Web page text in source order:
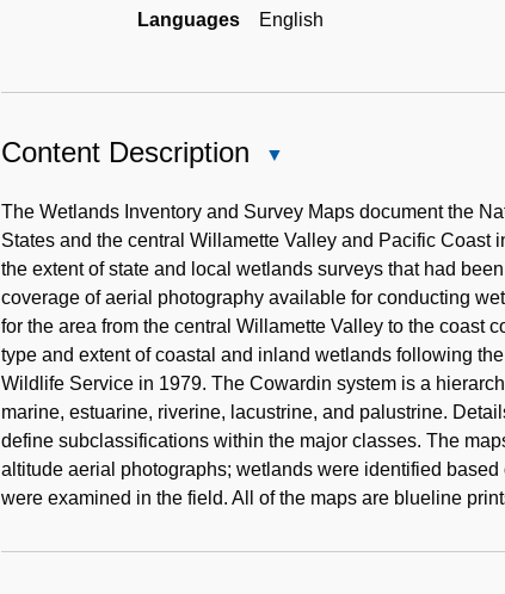
Languages English
Content Description
Description
The Wetlands Inventory and Survey Maps document the
States and the central Willamette Valley and Pacific
the extent of state and local wetlands surveys that had
coverage of aerial photography available for conducting
for the area from the central Willamette Valley to the coast
type and extent of coastal and inland wetlands following
Wildlife Service in 1979. The Cowardin system is a
marine, estuarine, riverine, lacustrine, and palustrine.
define subclassifications within the major classes. The
altitude aerial photographs; wetlands were identified
were examined in the field. All of the maps are blueline